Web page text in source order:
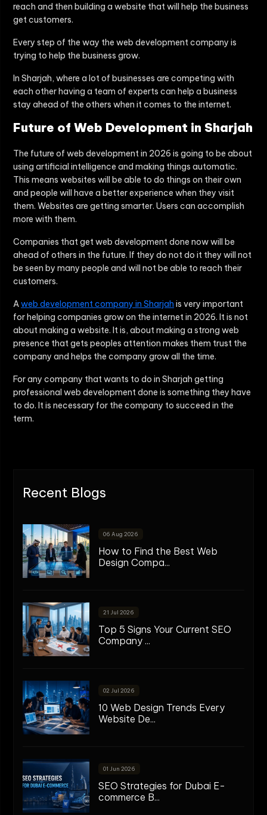
reach and then building a website that will help the business
get customers.
Every step of the way the web development company is
trying to help the business grow.
In Sharjah, where a lot of businesses are competing with
each other having a team of experts can help a business
stay ahead of the others when it comes to the internet.
Future of Web Development in Sharjah
The future of web development in 2026 is going to be about
using artificial intelligence and making things automatic.
This means websites will be able to do things on their own
and people will have a better experience when they visit
them. Websites are getting smarter. Users can accomplish
more with them.
Companies that get web development done now will be
ahead of others in the future. If they do not do it they will not
be seen by many people and will not be able to reach their
customers.
Aweb development company in Sharjah is very important
for helping companies grow on the internet in 2026. It is not
about making a website. It is, about making a strong web
presence that gets peoples attention makes them trust the
company and helps the company grow all the time.
For any company that wants to do in Sharjah getting
professional web development done is something they have
to do. It is necessary for the company to succeed in the
term.
Recent Blogs
06 Aug 2026
How to Find the Best Web
Design Compa...
21 Jul 2026
Top 5 Signs Your Current SEO
Company ...
02 Jul 2026
10 Web Design Trends Every
Website De...
01 Jun 2026
SEO Strategies for Dubai E-
commerce B...